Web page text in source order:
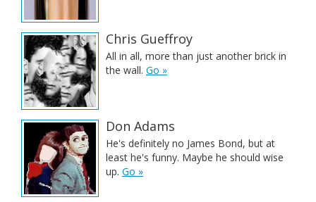
Chris Gueffroy
All in all, more than just another brick in
the wall. Go »
Don Adams
He's definitely no James Bond, but at
least he's funny. Maybe he should wise
up. Go »